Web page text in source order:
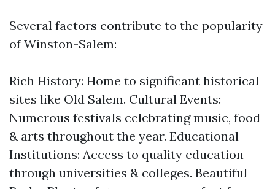
Several factors contribute to the popularity
of Winston-Salem:
Rich History: Home to significant historical
sites like Old Salem. Cultural Events:
Numerous festivals celebrating music, food
& arts throughout the year. Educational
Institutions: Access to quality education
through universities & colleges. Beautiful